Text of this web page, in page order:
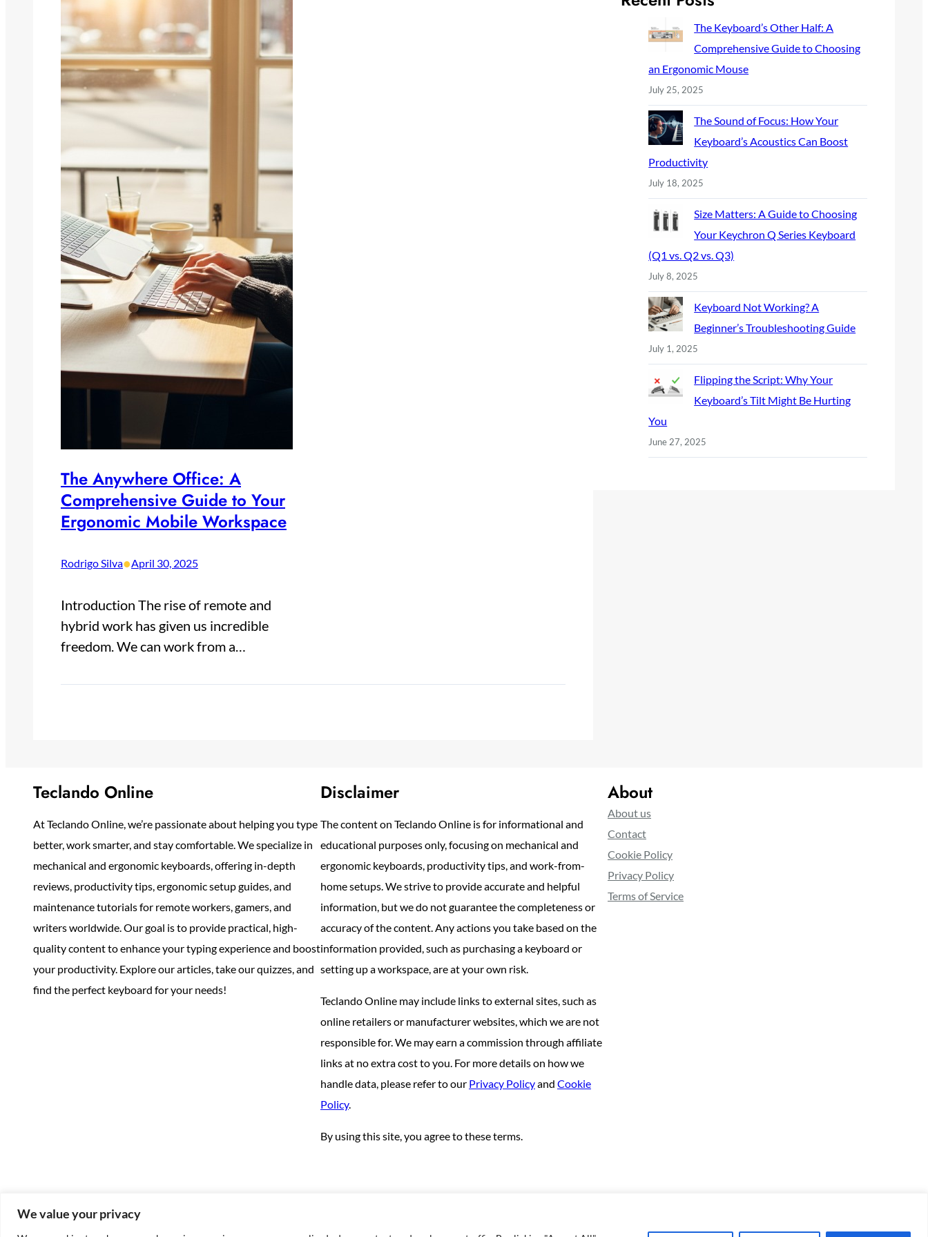
We value your privacy
The Anywhere Office: A
Comprehensive Guide to Your
Ergonomic Mobile Workspace
Rodrigo Silva•April 30, 2025
Introduction The rise of remote and
hybrid work has given us incredible
freedom. We can work from a…
The Keyboard’s Other Half: A
Comprehensive Guide to Choosing
an Ergonomic Mouse
July 25, 2025
The Sound of Focus: How Your
Keyboard’s Acoustics Can Boost
Productivity
July 18, 2025
Size Matters: A Guide to Choosing
Your Keychron Q Series Keyboard
(Q1 vs. Q2 vs. Q3)
July 8, 2025
Keyboard Not Working? A
Beginner’s Troubleshooting Guide
July 1, 2025
Flipping the Script: Why Your
Keyboard’s Tilt Might Be Hurting
You
June 27, 2025
Teclando Online
At Teclando Online, we’re passionate about helping you type
better, work smarter, and stay comfortable. We specialize in
mechanical and ergonomic keyboards, offering in-depth
reviews, productivity tips, ergonomic setup guides, and
maintenance tutorials for remote workers, gamers, and
writers worldwide. Our goal is to provide practical, high-
quality content to enhance your typing experience and boost
your productivity. Explore our articles, take our quizzes, and
find the perfect keyboard for your needs!
Disclaimer
The content on Teclando Online is for informational and
educational purposes only, focusing on mechanical and
ergonomic keyboards, productivity tips, and work-from-
home setups. We strive to provide accurate and helpful
information, but we do not guarantee the completeness or
accuracy of the content. Any actions you take based on the
information provided, such as purchasing a keyboard or
setting up a workspace, are at your own risk.
Teclando Online may include links to external sites, such as
online retailers or manufacturer websites, which we are not
responsible for. We may earn a commission through affiliate
links at no extra cost to you. For more details on how we
handle data, please refer to our Privacy Policyand Cookie
Policy.
By using this site, you agree to these terms.
About
About us
Contact
Cookie Policy
Privacy Policy
Terms of Service
Copyright © 2023 | Made with love by SuperbThemes